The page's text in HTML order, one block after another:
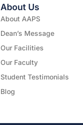
About Us
About AAPS
Dean’s Message
Our Facilities
Our Faculty
Student Testimonials
Blog